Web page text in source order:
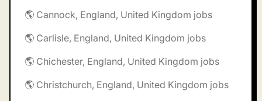
🌎 Cannock, England, United Kingdom jobs
🌎 Carlisle, England, United Kingdom jobs
🌎 Chichester, England, United Kingdom jobs
🌎 Christchurch, England, United Kingdom jobs